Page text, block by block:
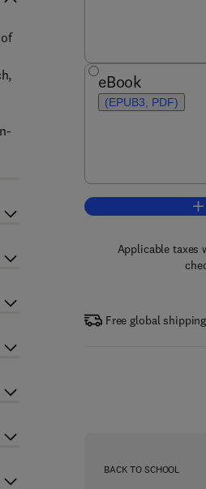
eBook
(EPUB3, PDF)
Applicable taxes
Free global
BACK TO SCHOOL